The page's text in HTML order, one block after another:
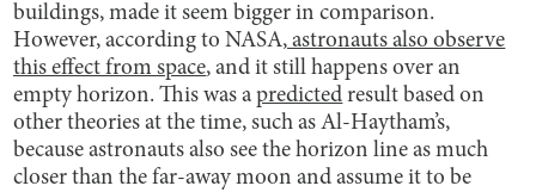
buildings, made it seem bigger in comparison.
However, according to NASA, astronauts also observe
this effect from space, and it still happens over an
empty horizon. This was apredicted result based on
other theories at the time, such as Al-Haytham’s,
because astronauts also see the horizon line as much
closer than the far-away moon and assume it to be